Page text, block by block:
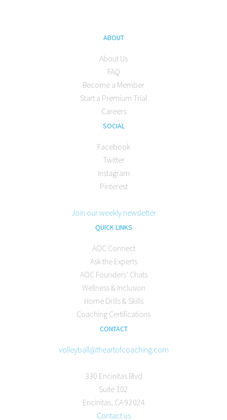
ABOUT
About Us
FAQ
Become a Member
Start a Premium Trial
Careers
SOCIAL
Facebook
Twitter
Instagram
Pinterest
Join our weekly newsletter
QUICK LINKS
AOC Connect
Ask the Experts
AOC Founders’ Chats
Wellness & Inclusion
Home Drills & Skills
Coaching Certifications
CONTACT
volleyball@theartofcoaching.com
330 Encinitas Blvd
Suite 102
Encinitas, CA 92024
Contact us